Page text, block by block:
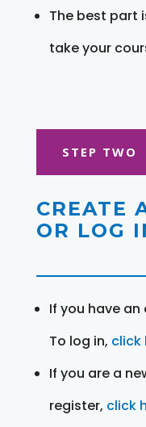
The best part
take your
STEP TWO
CREATE
OR LOG
If you have
To log in, click
If you are a
register, click